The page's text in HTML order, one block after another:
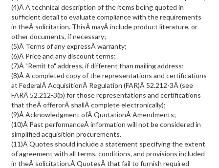
(4)Â A technical description of the items being quoted in
sufficient detail to evaluate compliance with the requirements
in theÂ solicitation. ThisÂ mayÂ include product literature, or
other documents, if necessary;
(5)Â Terms of any expressÂ warranty;
(6)Â Price and any discount terms;
(7)Â "Remit to" address, if different than mailing address;
(8)Â A completed copy of the representations and certifications
at FederalÂ AcquisitionÂ Regulation (FAR)Â 52.212-3Â (see
FARÂ 52.212-3(b) for those representations and certifications
that theÂ offerorÂ shallÂ complete electronically);
(9)Â Acknowledgment ofÂ QuotationÂ Amendments;
(10)Â Past performanceÂ information will not be considered in
simplified acquisition procurements.
(11)Â Quotes should include a statement specifying the extent
of agreement with all terms, conditions, and provisions included
in theÂ solicitation.Â QuotesÂ that fail to furnish required